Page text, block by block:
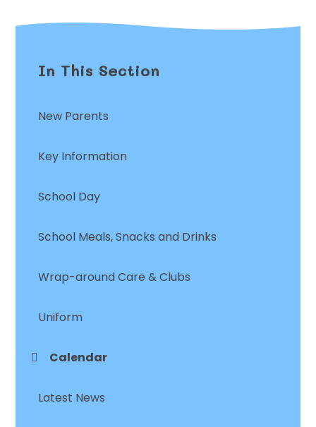
In This Section
New Parents
Key Information
School Day
School Meals, Snacks and Drinks
Wrap-around Care & Clubs
Uniform
Calendar
Latest News